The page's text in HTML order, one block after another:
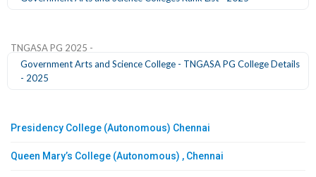
TNGASA PG 2025 -
Government Arts and Science College - TNGASA PG College Details
- 2025
Presidency College (Autonomous) Chennai
Queen Mary’s College (Autonomous) , Chennai